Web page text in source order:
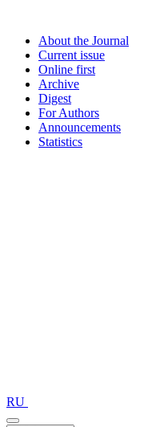
About the Journal
Current issue
Online first
Archive
Digest
For Authors
Announcements
Statistics
RU